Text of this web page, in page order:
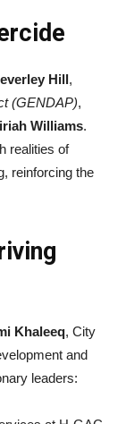
Hill,
(GENDAP),
Williams.
realities of
reinforcing the
Khaleeq, City
and
leaders: